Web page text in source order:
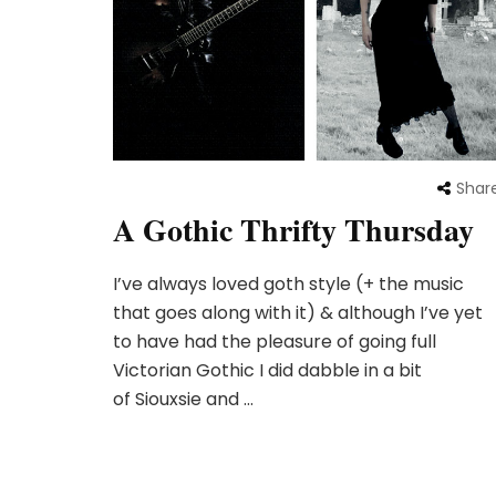
A Gothic Thrifty Thursday
I’ve always loved goth style (+ the music
that goes along with it) & although I’ve yet
to have had the pleasure of going full
Victorian Gothic I did dabble in a bit
of Siouxsie and …